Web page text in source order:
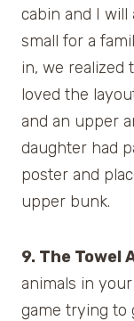
cabin and I will
small for a
in, we realized
loved the
and an upper
daughter had
poster and
upper bunk.
9. The Towel
animals in
game trying to